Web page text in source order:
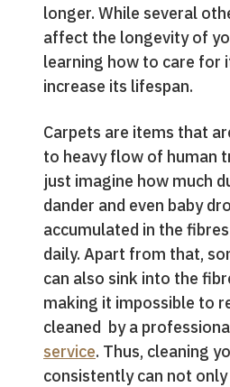
longer. While several
affect the longevity of
learning how to care for
increase its lifespan.
Carpets are items that
to heavy flow of human
just imagine how much
dander and even baby
accumulated in the
daily. Apart from that,
can also sink into the
making it impossible to
cleaned by a
service. Thus, cleaning
consistently can not